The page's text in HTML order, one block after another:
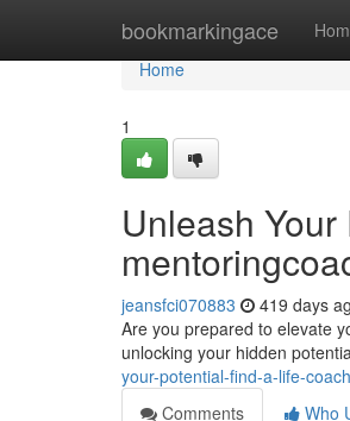
bookmarkingace
Home
Home
1
Unleash
jeansfci070883 419 days
Are you prepared to elevate
unlocking your hidden
your-potential-find-a-life-
Comments
Who